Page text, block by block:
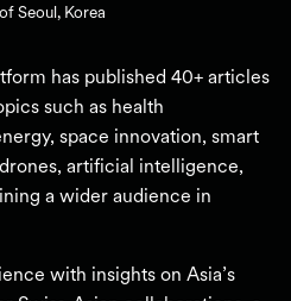
Seoul, Korea
has published 40+ articles
such as health
space innovation, smart
artificial intelligence,
a wider audience in
with insights on Asia’s